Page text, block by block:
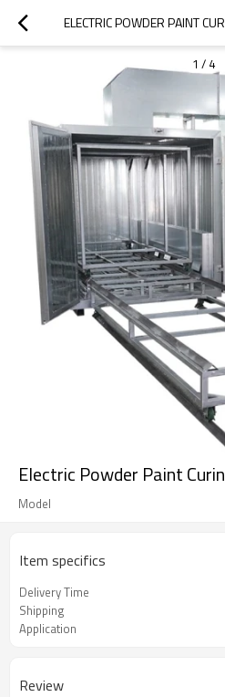
1 / 4
Electric Powder Paint
Model
Item specifics
Delivery Time
Shipping
Application
Review